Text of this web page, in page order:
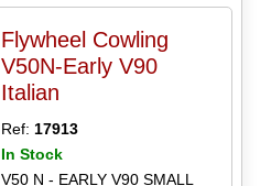
Flywheel Cowling
V50N-Early V90
Italian
Ref:17913
In Stock
V50 N - EARLY V90 SMALL